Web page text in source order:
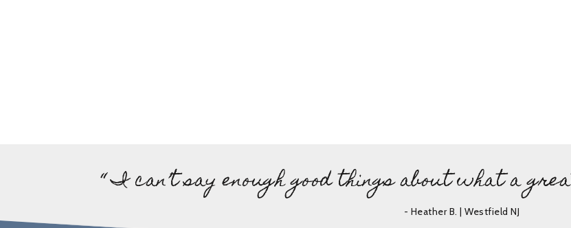
“ I can’t say enough good things about what a
- Heather B. | Westfield NJ